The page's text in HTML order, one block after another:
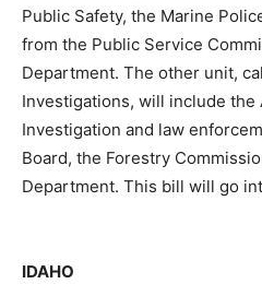
Public Safety, the Marine
from the Public Service
Department. The other unit,
Investigations, will include the
Investigation and law
Board, the Forestry
Department. This bill will go
IDAHO